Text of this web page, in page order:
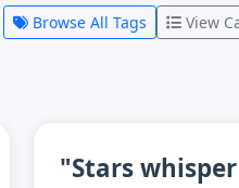
Browse All Tags View
"Stars